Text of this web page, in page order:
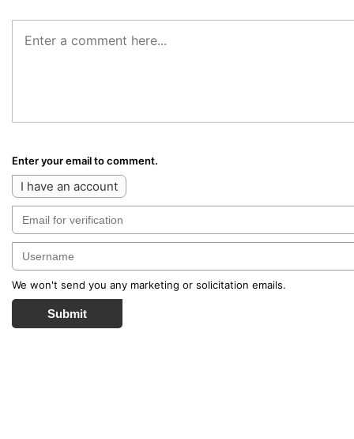
Enter your email to comment.
I have an account
We won't send you any marketing or solicitation emails.
Submit